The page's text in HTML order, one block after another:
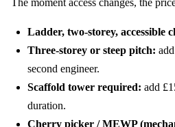
Ladder, two-storey, accessible
Three-storey or steep pitch:
second engineer.
Scaffold tower required: add
duration.
Cherry picker / MEWP